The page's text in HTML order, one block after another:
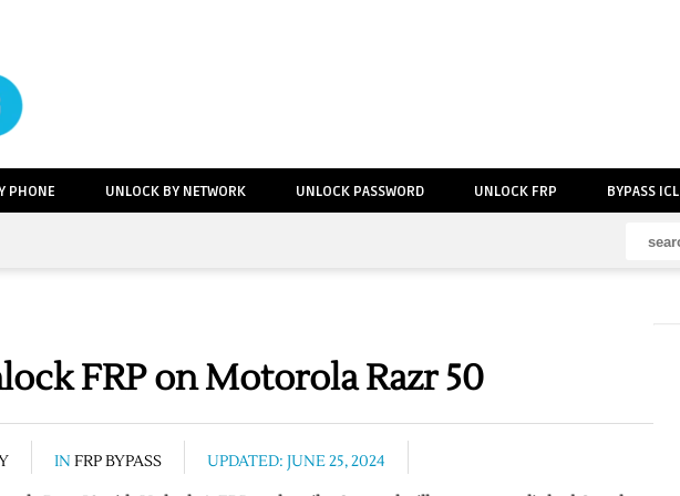
PHONE UNLOCK BY NETWORK UNLOCK PASSWORD UNLOCK FRP BYPASS
FRP on Motorola Razr 50
IN FRP BYPASS UPDATED: JUNE 25, 2024